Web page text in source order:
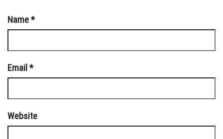
Name*
Email *
Website